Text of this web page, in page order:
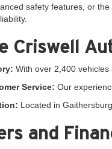
safety features, or
Criswell
With over 2,400
Service: Our
Located in
and